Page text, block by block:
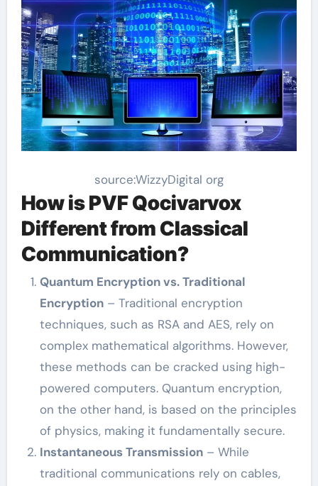
source:WizzyDigital org
How is PVF Qocivarvox
Different from Classical
Communication?
Quantum Encryption vs. Traditional
Encryption– Traditional encryption
techniques, such as RSA and AES, rely on
complex mathematical algorithms. However,
these methods can be cracked using high-
powered computers. Quantum encryption,
on the other hand, is based on the principles
of physics, making it fundamentally secure.
Instantaneous Transmission– While
traditional communications rely on cables,